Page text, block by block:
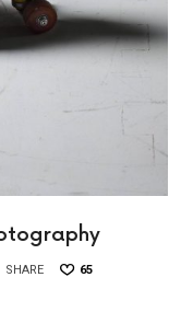
SHARE 65